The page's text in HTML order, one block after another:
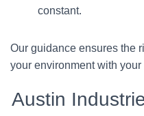
constant.
Our guidance ensures the
your environment with your
Austin